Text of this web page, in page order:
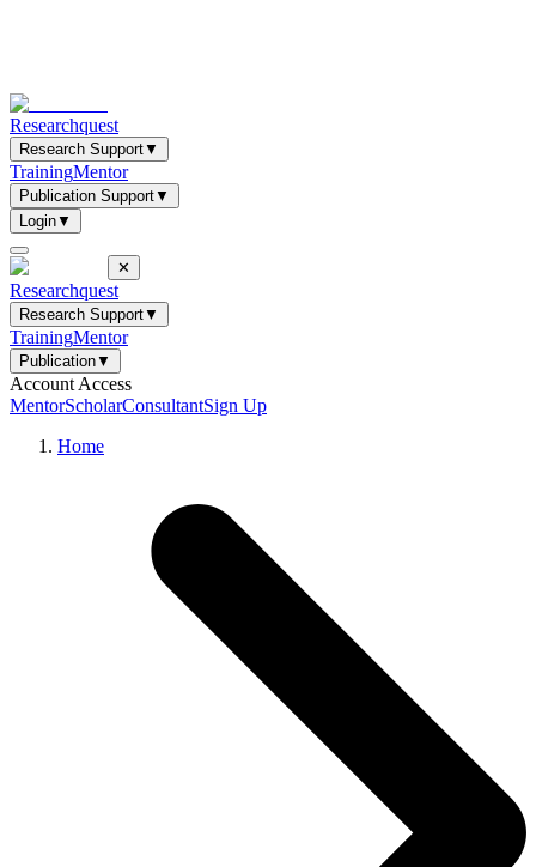
Researchquest
Research Support▼
TrainingMentor
Publication Support▼
Login▼
✕
Researchquest
Research Support▼
TrainingMentor
Publication▼
Account Access
MentorScholarConsultantSign Up
Home